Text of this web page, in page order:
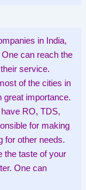
in India,
can reach the
service.
of the cities in
great importance.
RO, TDS,
for making
for other needs.
the taste of your
One can